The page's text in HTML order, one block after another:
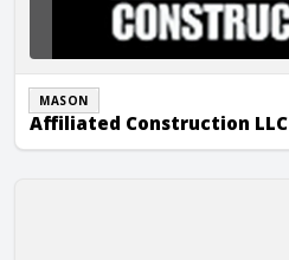
MASON
Affiliated Construction LLC